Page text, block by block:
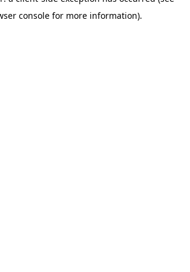
console for more information).